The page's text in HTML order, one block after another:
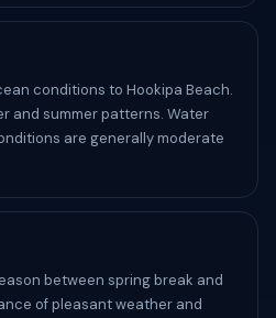
conditions to Hookipa Beach.
and summer patterns. Water
are generally moderate
between spring break and
of pleasant weather and